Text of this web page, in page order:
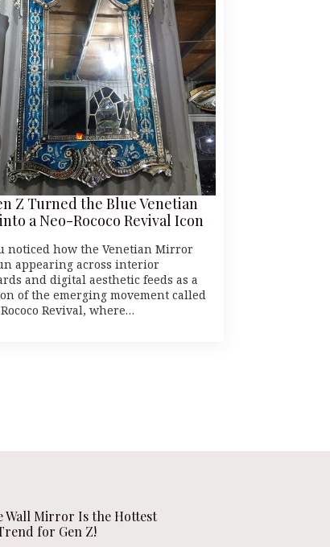
Z Turned the Blue Venetian
a Neo-Rococo Revival Icon
noticed how the Venetian Mirror
appearing across interior
and digital aesthetic feeds as a
of the emerging movement called
Revival, where…
Wall Mirror Is the Hottest
for Gen Z!